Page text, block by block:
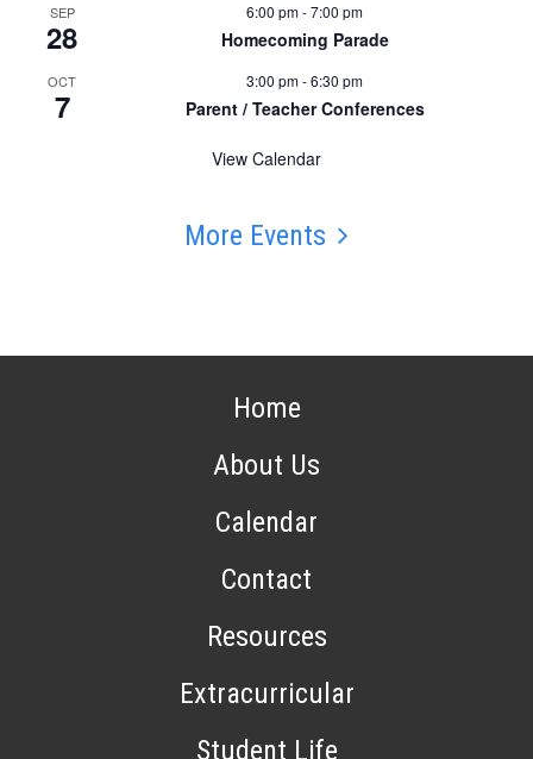
SEP
28
6:00 pm-7:00 pm
Homecoming Parade
OCT
7
3:00 pm-6:30 pm
Parent / Teacher Conferences
View Calendar
More Events
Home
About Us
Calendar
Contact
Resources
Extracurricular
Student Life